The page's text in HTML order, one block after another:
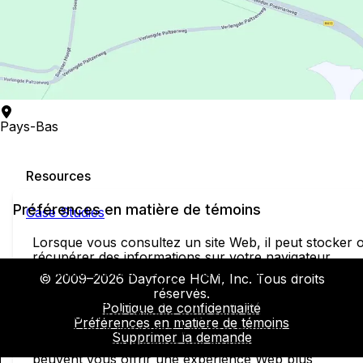
Pays-Bas
Resources
Case Studies
© 2009–2026 Dayforce HCM, Inc. Tous droits
réservés.
Politique de confidentialité
Préférences en matière de témoins
Supprimer la demande
Préférences en matière de témoins
Lorsque vous consultez un site Web, il peut stocker
récupérer des informations sur votre navigateur,
principalement sous la forme de témoins. Ces
informations peuvent être à propos de vous, de vos
préférences ou de votre appareil et elles sont
principalement utilisées pour faire fonctionner le site
comme vous l’attendez. Les informations ne vous
identifient généralement pas directement, mais elles
peuvent vous offrir une expérience Web plus